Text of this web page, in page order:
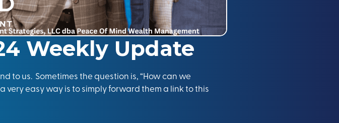
Weekly Update
to us. Sometimes the question is, “How can we
easy way is to simply forward them a link to this